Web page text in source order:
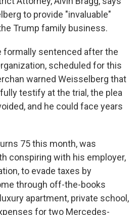
to provide "invaluable"
Trump family business.
formally sentenced after the
scheduled for this
warned Weisselberg that
testify at the trial, the plea
and he could face years
75 this month, was
conspiring with his employer,
to evade taxes by
through off-the-books
apartment, private school,
for two Mercedes-